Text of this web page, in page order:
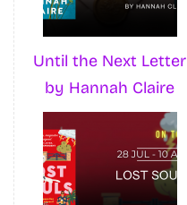
Until the Next Letter
by Hannah Claire